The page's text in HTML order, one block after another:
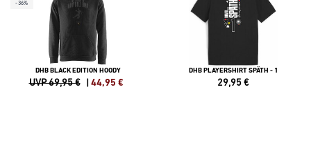
-36%
DHB BLACK EDITION HOODY
UVP 69,95 € | 44,95 €
DHB PLAYERSHIRT SPÄTH - 1
29,95€